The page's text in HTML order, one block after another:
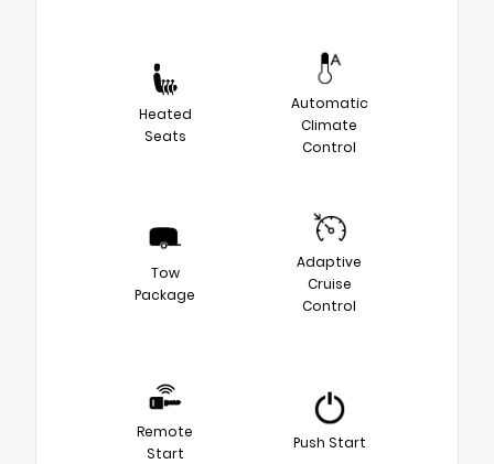
Heated
Seats
Automatic
Climate
Control
Tow
Package
Adaptive
Cruise
Control
Remote
Start
Push Start